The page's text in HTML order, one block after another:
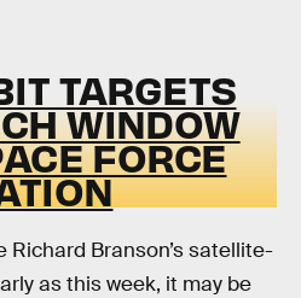
TARGETS
WINDOW
FORCE
Richard Branson’s satellite-
as this week, it may be